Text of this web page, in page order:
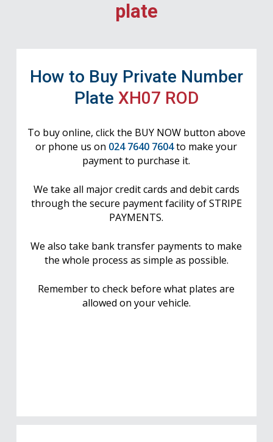
plate
How to Buy Private Number
Plate XH07 ROD
To buy online, click the BUY NOW button above
or phone us on 024 7640 7604to make your
payment to purchase it.
We take all major credit cards and debit cards
through the secure payment facility of STRIPE
PAYMENTS.
We also take bank transfer payments to make
the whole process as simple as possible.
Remember to check before what plates are
allowed on your vehicle.